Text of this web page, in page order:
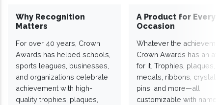
Why Recognition
Matters
For over 40 years, Crown
Awards has helped schools,
sports leagues, businesses,
and organizations celebrate
achievement with high-
quality trophies, plaques,
A Product for Every
Occasion
Whatever the
Crown Awards has an
for it. Trophies, plaques,
medals, ribbons,
pins, and more—all
customizable with